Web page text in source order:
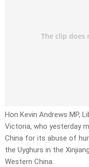
Hon Kevin Andrews MP,
Victoria, who yesterday
China for its abuse of
the Uyghurs in the
Western China.